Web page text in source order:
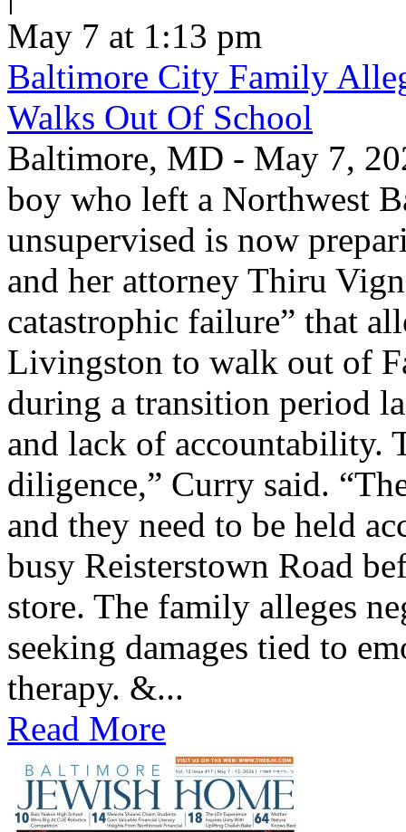
May 7 at 1:13 pm
Baltimore City Family
Walks Out Of School
Baltimore, MD - May 7,
boy who left a Northwest
unsupervised is now
and her attorney Thiru
catastrophic failure” that
Livingston to walk out of
during a transition period
and lack of accountability.
diligence,” Curry said.
and they need to be held
busy Reisterstown Road
store. The family alleges
seeking damages tied to
therapy. &...
Read More